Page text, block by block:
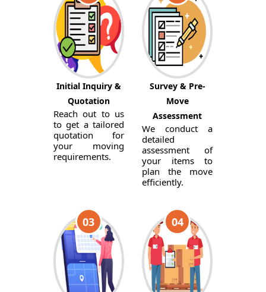
Initial Inquiry &
Quotation
Reach out to us
to get a tailored
quotation for
your moving
requirements.
Survey & Pre-
Move
Assessment
We conduct a
detailed
assessment of
your items to
plan the move
efficiently.
03 04